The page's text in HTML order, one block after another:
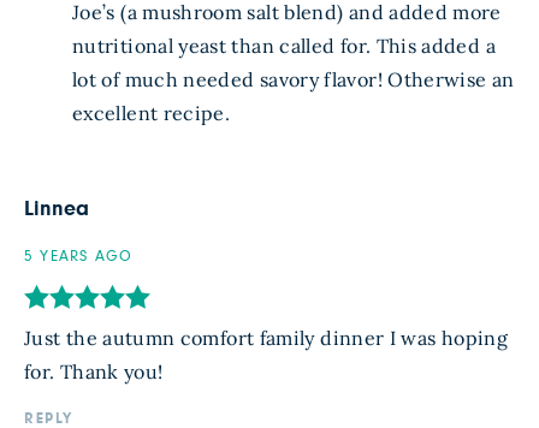
Joe’s (a mushroom salt blend) and added more
nutritional yeast than called for. This added a
lot of much needed savory flavor! Otherwise an
excellent recipe.
Linnea
5 YEARS AGO
Just the autumn comfort family dinner I was hoping
for. Thank you!
REPLY